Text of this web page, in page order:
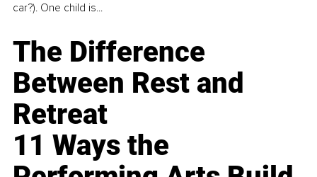
car?). One child is...
The Difference
Between Rest and
Retreat
11 Ways the